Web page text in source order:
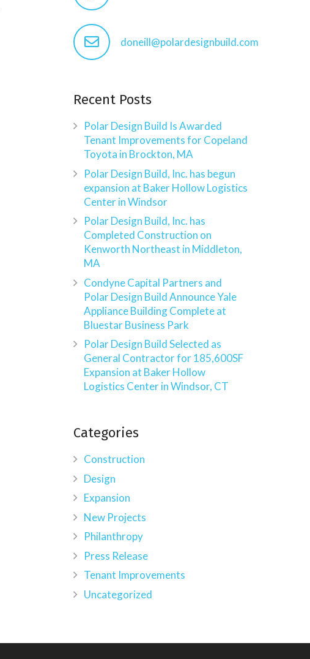
doneill@polardesignbuild.com
Recent Posts
Polar Design Build Is Awarded
Tenant Improvements for Copeland
Toyota in Brockton, MA
Polar Design Build, Inc. has begun
expansion at Baker Hollow Logistics
Center in Windsor
Polar Design Build, Inc. has
Completed Construction on
Kenworth Northeast in Middleton,
MA
Condyne Capital Partners and
Polar Design Build Announce Yale
Appliance Building Complete at
Bluestar Business Park
Polar Design Build Selected as
General Contractor for 185,600SF
Expansion at Baker Hollow
Logistics Center in Windsor, CT
Categories
Construction
Design
Expansion
New Projects
Philanthropy
Press Release
Tenant Improvements
Uncategorized